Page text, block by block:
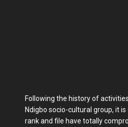
Following the history of
Ndigbo socio-cultural group, it
rank and file have totally